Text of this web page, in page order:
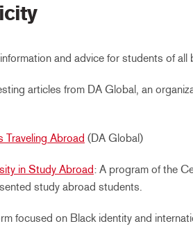
and advice for students of
articles from DA Global, an
Traveling Abroad (DA Global)
in Study Abroad: A program of the
study abroad students.
focused on Black identity and